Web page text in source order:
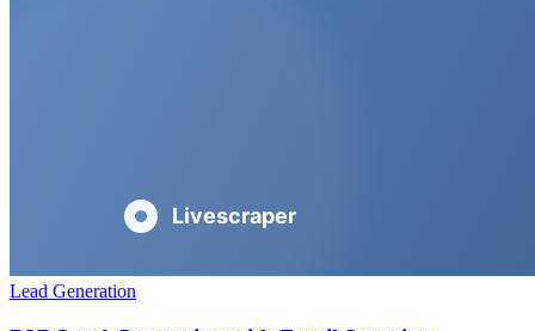
Lead Generation